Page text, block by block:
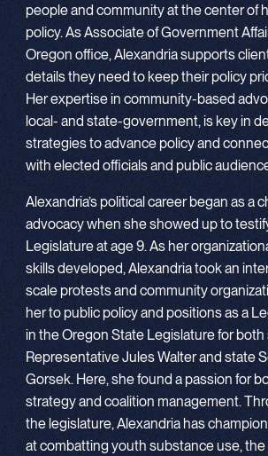
people and community at the center of
policy. As Associate of Government
Oregon office, Alexandria supports
details they need to keep their policy
Her expertise in community-based
local- and state-government, is key in
strategies to advance policy and
with elected officials and public
Alexandria’s political career began as a
advocacy when she showed up to
Legislature at age 9. As her
skills developed, Alexandria took an
scale protests and community
her to public policy and positions as a
in the Oregon State Legislature for both
Representative Jules Walter and state
Gorsek. Here, she found a passion for
strategy and coalition management.
the legislature, Alexandria has
at combatting youth substance use, the